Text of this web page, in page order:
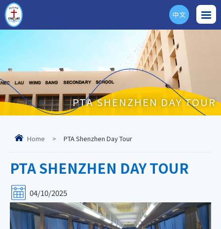
ENG
中文
PTA SHENZHEN DAY TOUR
Home > PTA Shenzhen Day Tour
PTA SHENZHEN DAY TOUR
04/10/2025